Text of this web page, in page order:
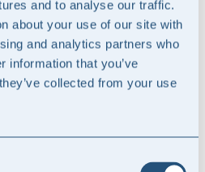
and to analyse our traffic.
about your use of our site with
and analytics partners who
information that you’ve
collected from your use
financial reporting, auditing
delivered with a practical, hands-on
senior advisors. No layers, no large